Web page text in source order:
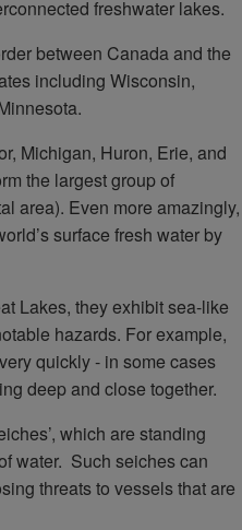
freshwater lakes.
between Canada and the
including Wisconsin,
Michigan, Huron, Erie, and
the largest group of
area). Even more amazingly,
surface fresh water by
Lakes, they exhibit sea-like
hazards. For example,
quickly - in some cases
deep and close together.
which are standing
water. Such seiches can
threats to vessels that are